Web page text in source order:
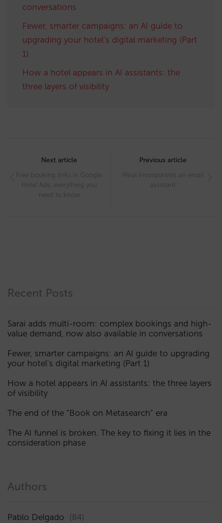
conversations
Fewer, smarter campaigns: an AI guide to
upgrading your hotel’s digital marketing (Part
1)
How a hotel appears in AI assistants: the
three layers of visibility
navigation
Next article
Free booking links in Google
Hotel Ads, everything you
need to know
Previous article
Mirai incorporates an email
assistant
Recent Posts
Sarai adds multi-room: complex bookings and high-
value demand, now also available in conversations
Fewer, smarter campaigns: an AI guide to upgrading
your hotel’s digital marketing (Part 1)
How a hotel appears in AI assistants: the three layers
of visibility
The end of the “Book on Metasearch” era
The AI funnel is broken. The key to fixing it lies in the
consideration phase
Authors
Pablo Delgado (84)